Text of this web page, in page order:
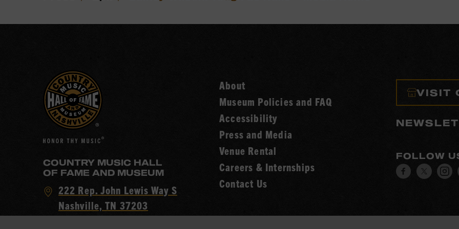
COUNTRY MUSIC HALL
OF FAME AND MUSEUM
Visit
Country
Music
222 Rep. John Lewis Way S
Nashville, TN 37203
About
Museum Policies and FAQ
Accessibility
Press and Media
Venue Rental
Careers & Internships
Contact Us
VISIT
FOLLOW
Visit
page.
Visit
page.